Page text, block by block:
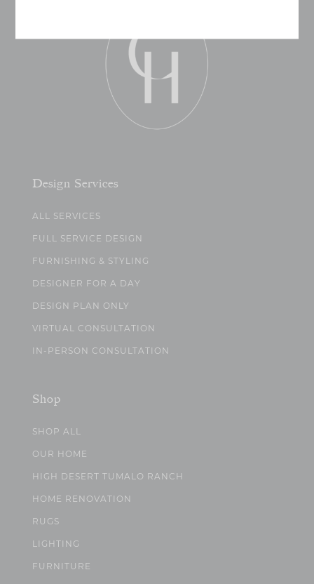
Design Services
ALL SERVICES
FULL SERVICE DESIGN
FURNISHING & STYLING
DESIGNER FOR A DAY
DESIGN PLAN ONLY
VIRTUAL CONSULTATION
IN-PERSON CONSULTATION
Shop
SHOP ALL
OUR HOME
HIGH DESERT TUMALO RANCH
HOME RENOVATION
RUGS
LIGHTING
FURNITURE